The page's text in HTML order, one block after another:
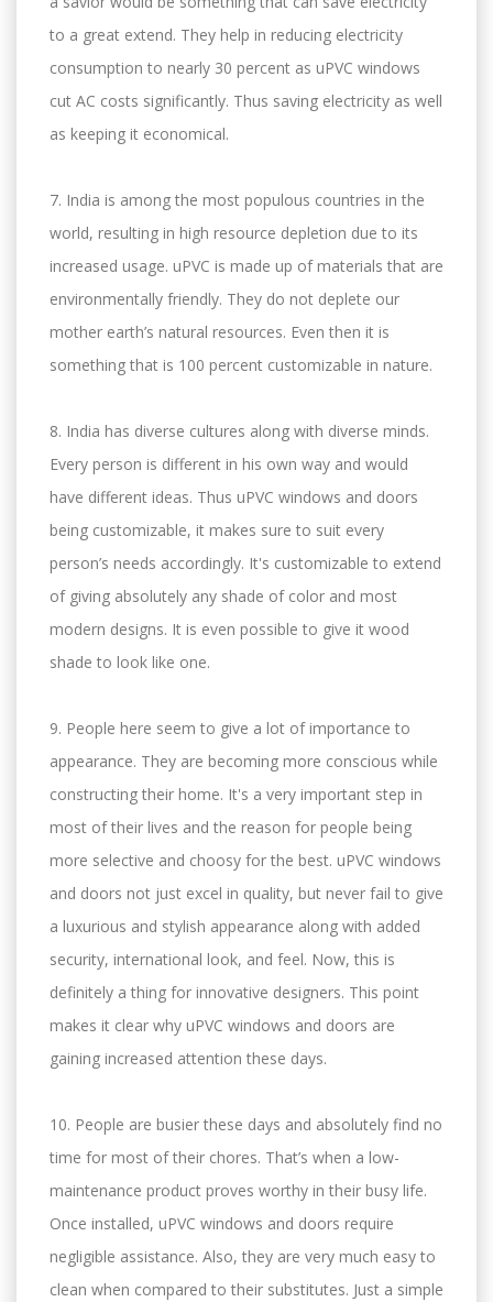
to a great extend. They help in reducing electricity
consumption to nearly 30 percent as uPVC windows
cut AC costs significantly. Thus saving electricity as well
as keeping it economical.
7. India is among the most populous countries in the
world, resulting in high resource depletion due to its
increased usage. uPVC is made up of materials that are
environmentally friendly. They do not deplete our
mother earth’s natural resources. Even then it is
something that is 100 percent customizable in nature.
8. India has diverse cultures along with diverse minds.
Every person is different in his own way and would
have different ideas. Thus uPVC windows and doors
being customizable, it makes sure to suit every
person’s needs accordingly. It's customizable to extend
of giving absolutely any shade of color and most
modern designs. It is even possible to give it wood
shade to look like one.
9. People here seem to give a lot of importance to
appearance. They are becoming more conscious while
constructing their home. It's a very important step in
most of their lives and the reason for people being
more selective and choosy for the best. uPVC windows
and doors not just excel in quality, but never fail to give
a luxurious and stylish appearance along with added
security, international look, and feel. Now, this is
definitely a thing for innovative designers. This point
makes it clear why uPVC windows and doors are
gaining increased attention these days.
10. People are busier these days and absolutely find no
time for most of their chores. That’s when a low-
maintenance product proves worthy in their busy life.
Once installed, uPVC windows and doors require
negligible assistance. Also, they are very much easy to
clean when compared to their substitutes. Just a simple